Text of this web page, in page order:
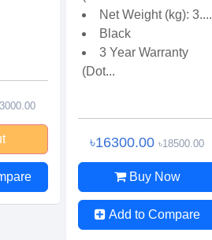
Net Weight (kg): 3....
Black
3 Year Warranty
(Dot...
৳16300.00৳18500.00
Buy Now
Add to Compare